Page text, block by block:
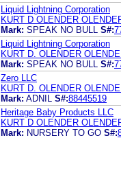
Liquid Lightning Corporation
KURT D OLENDER
Mark: SPEAK NO BULL S#:
Liquid Lightning Corporation
KURT D. OLENDER
Mark: SPEAK NO BULL S#:
Zero LLC
KURT D. OLENDER
Mark: ADNIL S#:88445519
Heritage Baby Products LLC
KURT D OLENDER
Mark: NURSERY TO GO S#: